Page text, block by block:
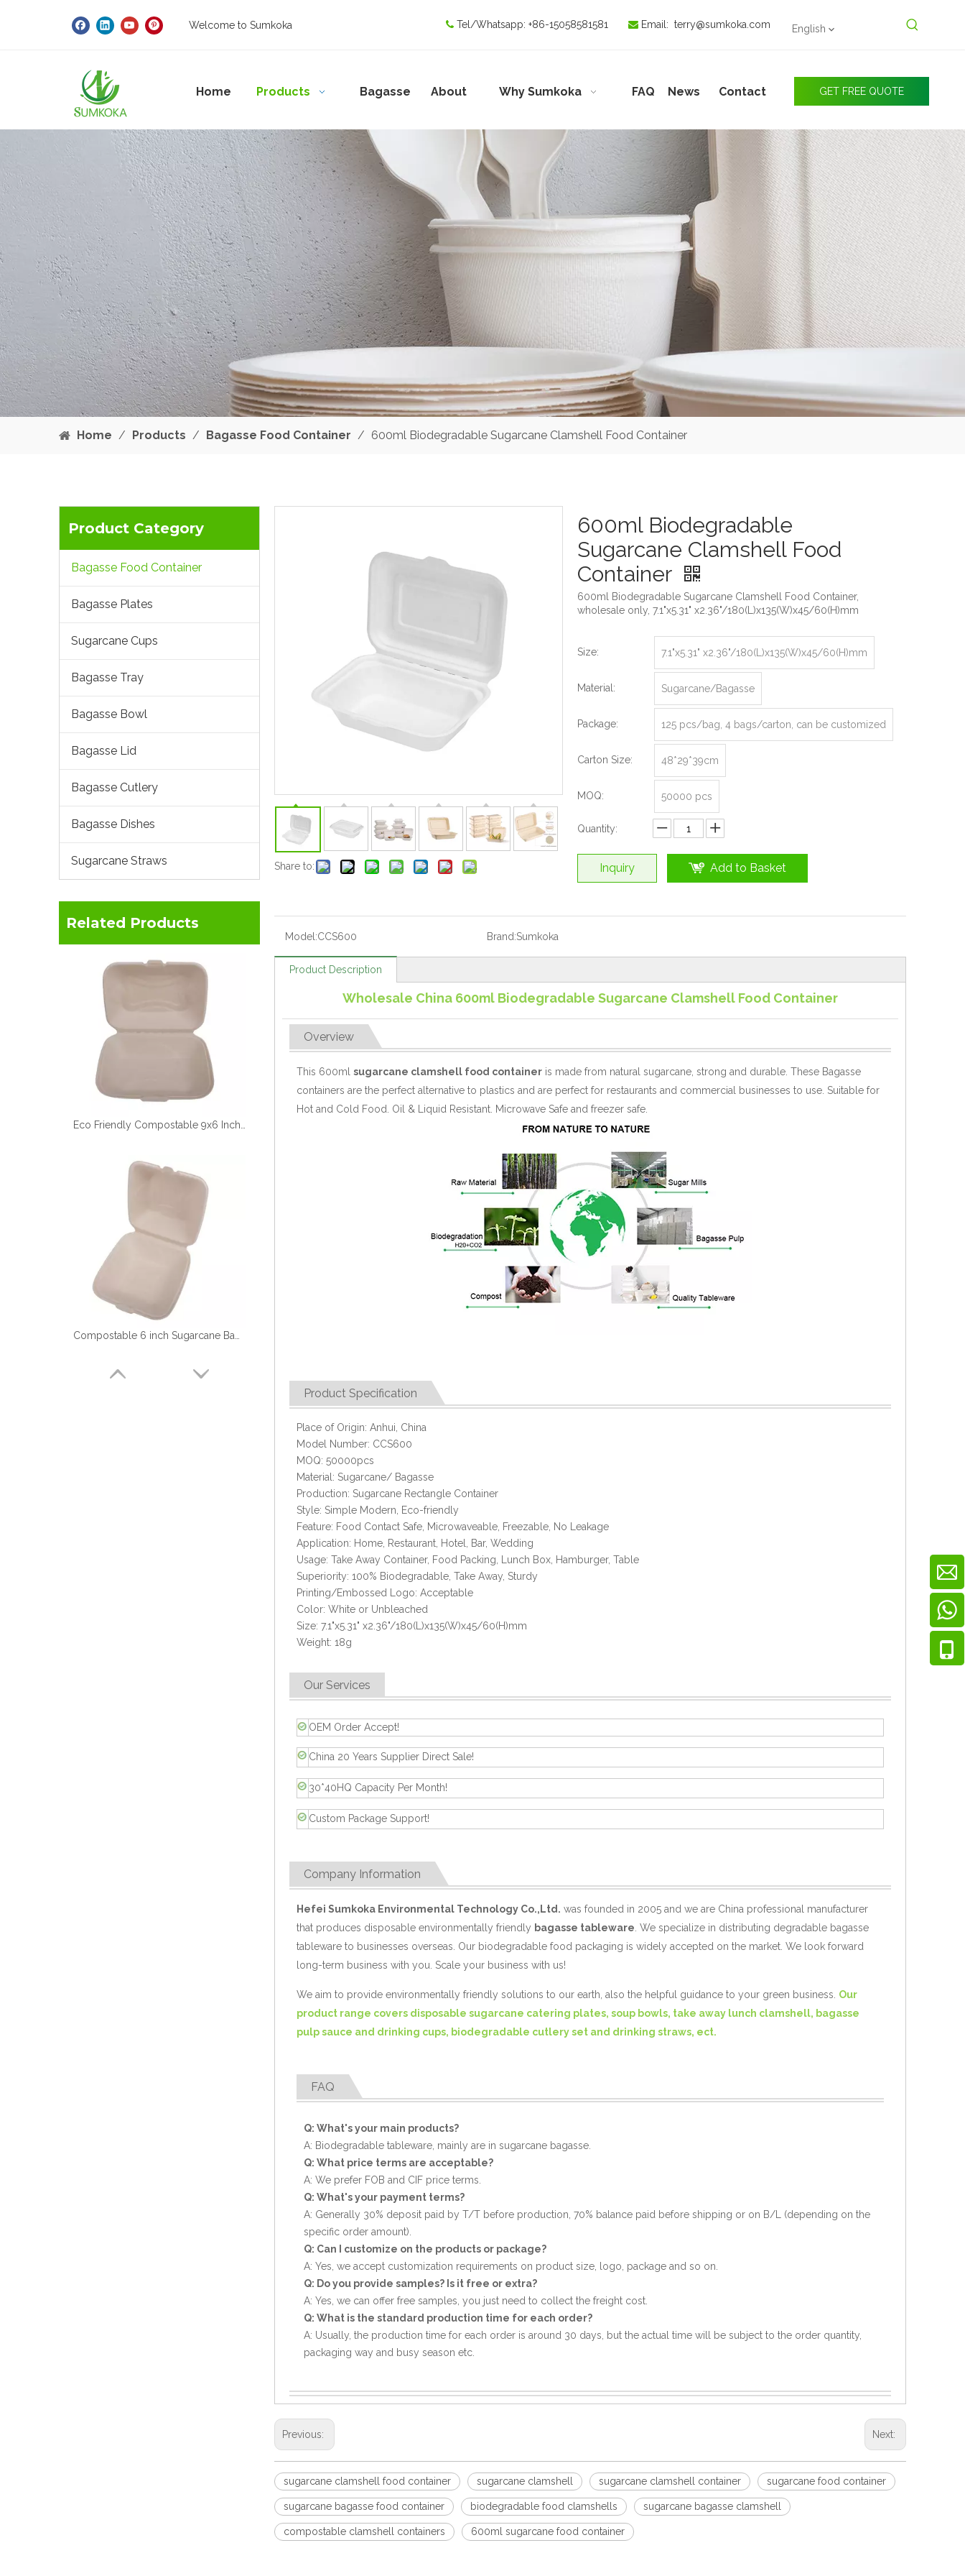
Welcome to Sumkoka  Tel/Whatsapp:+86-15058581581  Email:terry@sumkoka.com English
Home Products Bagasse About Why Sumkoka FAQ News Contact GET FREE QUOTE
Home / Products / Bagasse Food Container / 600ml Biodegradable Sugarcane Clamshell Food Container
Product Category
Bagasse Food Container
Bagasse Plates
Sugarcane Cups
Bagasse Tray
Bagasse Bowl
Bagasse Lid
Bagasse Cutlery
Bagasse Dishes
Sugarcane Straws
Related Products
Share to:
600ml Biodegradable
Sugarcane Clamshell Food
Container
600ml Biodegradable Sugarcane Clamshell Food Container,
wholesale only, 7.1"x5.31" x2.36"/180(L)x135(W)x45/60(H)mm
Size: 7.1"x5.31" x2.36"/180(L)x135(W)x45/60(H)mm
Material: Sugarcane/Bagasse
Package: 125 pcs/bag, 4 bags/carton, can be customized
Carton Size: 48*29*39cm
MOQ: 50000 pcs
Quantity:
Inquiry Add to Basket
Model:CCS600 Brand:Sumkoka
Product Description
Wholesale China 600ml Biodegradable Sugarcane Clamshell Food Container
Overview
This 600ml sugarcane clamshell food container is made from natural sugarcane, strong and durable. These Bagasse
containers are the perfect alternative to plastics and are perfect for restaurants and commercial businesses to use. Suitable for
Hot and Cold Food. Oil & Liquid Resistant. Microwave Safe and freezer safe.
Product Specification
Place of Origin: Anhui, China
Model Number: CCS600
MOQ: 50000pcs
Material: Sugarcane/ Bagasse
Production: Sugarcane Rectangle Container
Style: Simple Modern, Eco-friendly
Feature: Food Contact Safe, Microwaveable, Freezable, No Leakage
Application: Home, Restaurant, Hotel, Bar, Wedding
Usage: Take Away Container, Food Packing, Lunch Box, Hamburger, Table
Superiority: 100% Biodegradable, Take Away, Sturdy
Printing/Embossed Logo: Acceptable
Color: White or Unbleached
Size: 7.1"x5.31" x2.36"/180(L)x135(W)x45/60(H)mm
Weight: 18g
Our Services
OEM Order Accept!
China 20 Years Supplier Direct Sale!
30*40HQ Capacity Per Month!
Custom Package Support!
Company Information
Hefei Sumkoka Environmental Technology Co.,Ltd. was founded in 2005 and we are China professional manufacturer
that produces disposable environmentally friendly bagasse tableware . We specialize in distributing degradable bagasse
tableware to businesses overseas. Our biodegradable food packaging is widely accepted on the market. We look forward
long-term business with you. Scale your business with us!
We aim to provide environmentally friendly solutions to our earth, also the helpful guidance to your green business. Our
product range covers disposable sugarcane catering plates, soup bowls, take away lunch clamshell, bagasse
pulp sauce and drinking cups, biodegradable cutlery set and drinking straws, ect.
FAQ
Q: What's your main products?
A: Biodegradable tableware, mainly are in sugarcane bagasse.
Q: What price terms are acceptable?
A: We prefer FOB and CIF price terms.
Q: What's your payment terms?
A: Generally 30% deposit paid by T/T before production, 70% balance paid before shipping or on B/L (depending on the
specific order amount).
Q: Can I customize on the products or package?
A: Yes, we accept customization requirements on product size, logo, package and so on.
Q: Do you provide samples? Is it free or extra?
A: Yes, we can offer free samples, you just need to collect the freight cost.
Q: What is the standard production time for each order?
A: Usually, the production time for each order is around 30 days, but the actual time will be subject to the order quantity,
packaging way and busy season etc.
Previous: Next:
sugarcane clamshell food container sugarcane clamshell sugarcane clamshell container sugarcane food container
sugarcane bagasse food container biodegradable food clamshells sugarcane bagasse clamshell
compostable clamshell containers 600ml sugarcane food container